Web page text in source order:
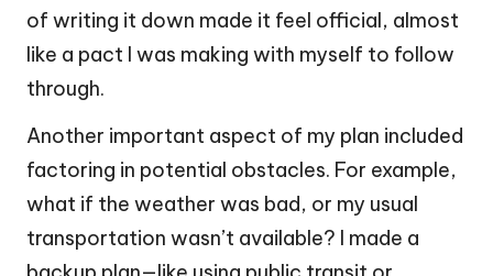
of writing it down made it feel official, almost
like a pact I was making with myself to follow
through.
Another important aspect of my plan included
factoring in potential obstacles. For example,
what if the weather was bad, or my usual
transportation wasn’t available? I made a